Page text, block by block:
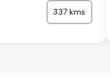
337 kms